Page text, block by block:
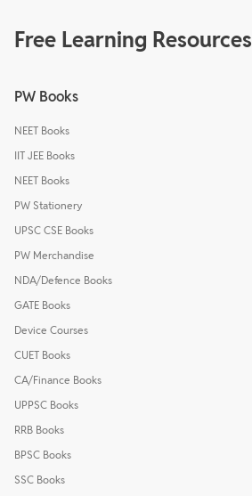
Free Learning Resources
PW Books
NEET Books
IIT JEE Books
NEET Books
PW Stationery
UPSC CSE Books
PW Merchandise
NDA/Defence Books
GATE Books
Device Courses
CUET Books
CA/Finance Books
UPPSC Books
RRB Books
BPSC Books
SSC Books